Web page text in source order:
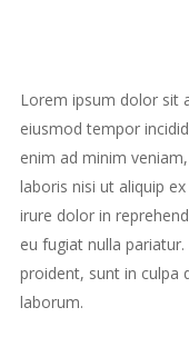
Lorem ipsum dolor sit
eiusmod tempor
enim ad minim
laboris nisi ut aliquip
irure dolor in
eu fugiat nulla
proident, sunt in culpa
laborum.